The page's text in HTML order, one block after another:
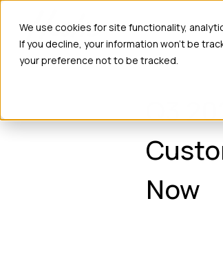
We use cookies for site functionality,
If you decline, your information won’t be
your preference not to be tracked.
Q3
Now